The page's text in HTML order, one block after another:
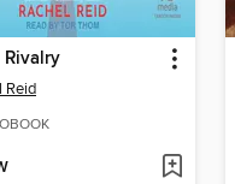
Rivalry
Reid